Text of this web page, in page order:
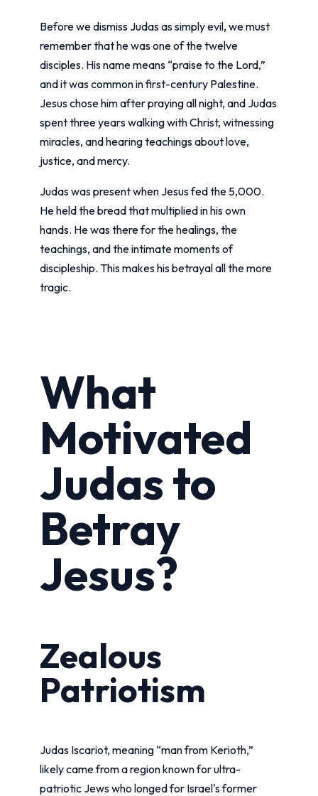
Before we dismiss Judas as simply evil, we must
remember that he was one of the twelve
disciples. His name means “praise to the Lord,”
and it was common in first-century Palestine.
Jesus chose him after praying all night, and Judas
spent three years walking with Christ, witnessing
miracles, and hearing teachings about love,
justice, and mercy.
Judas was present when Jesus fed the 5,000.
He held the bread that multiplied in his own
hands. He was there for the healings, the
teachings, and the intimate moments of
discipleship. This makes his betrayal all the more
tragic.
What
Motivated
Judas to
Betray
Jesus?
Zealous
Patriotism
Judas Iscariot, meaning “man from Kerioth,”
likely came from a region known for ultra-
patriotic Jews who longed for Israel's former